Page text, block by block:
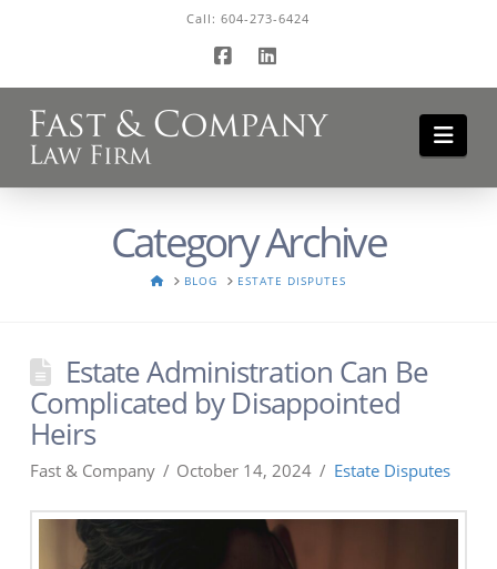
Call:604-273-6424
Facebook
LinkedIn
Category Archive
HOMEBLOG ESTATE DISPUTES
Estate Administration Can Be
Complicated by Disappointed
Heirs
Fast & Company October 14, 2024 Estate Disputes